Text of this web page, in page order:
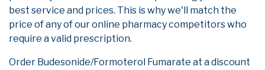
best service and prices. This is why we'll match the
price of any of our online pharmacy competitors who
require a valid prescription.
Order Budesonide/Formoterol Fumarate at a discount